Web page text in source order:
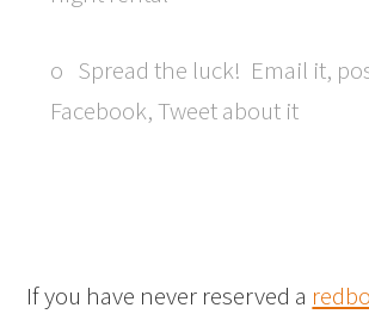
o Spread the luck! Email it,
Facebook, Tweet about it
If you have never reserved a